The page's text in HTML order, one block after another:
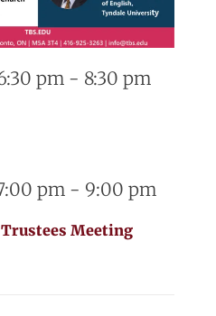
pm- 8:30 pm
Meeting
pm- 9:00 pm